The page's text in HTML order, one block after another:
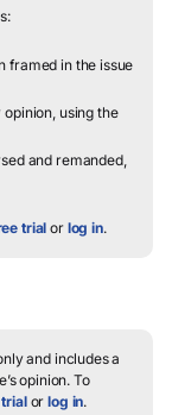
framed in the issue
using the
and remanded,
trial or log in.
and includes a
opinion.To
orlog in.